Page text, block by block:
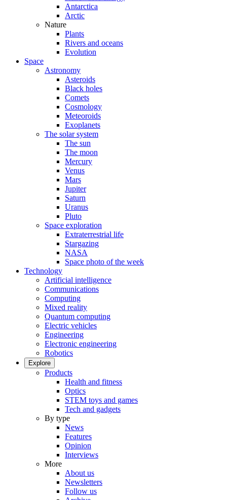
Antarctica
Arctic
Nature
Plants
Rivers and oceans
Evolution
Space
Astronomy
Asteroids
Black holes
Comets
Cosmology
Meteoroids
Exoplanets
The solar system
The sun
The moon
Mercury
Venus
Mars
Jupiter
Saturn
Uranus
Pluto
Space exploration
Extraterrestrial life
Stargazing
NASA
Space photo of the week
Technology
Artificial intelligence
Communications
Computing
Mixed reality
Quantum computing
Electric vehicles
Engineering
Electronic engineering
Robotics
Explore
Products
Health and fitness
Optics
STEM toys and games
Tech and gadgets
By type
News
Features
Opinion
Interviews
More
About us
Newsletters
Follow us